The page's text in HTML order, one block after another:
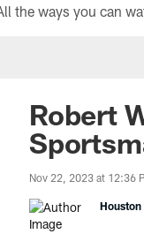
Robert
Nov 22, 2023 at 12:36
Houston